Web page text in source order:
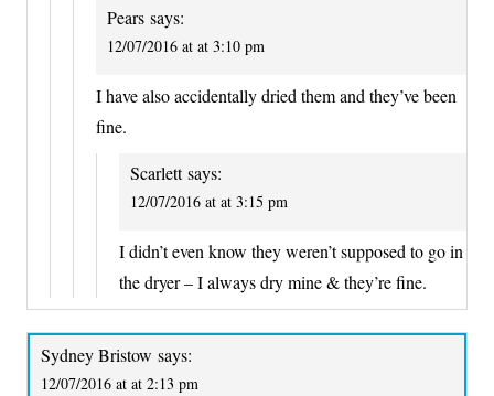
Pears says:
12/07/2016 at at 3:10 pm
I have also accidentally dried them and they’ve been
fine.
Scarlett says:
12/07/2016 at at 3:15 pm
I didn’t even know they weren’t supposed to go in
the dryer – I always dry mine & they’re fine.
Sydney Bristow says:
12/07/2016 at at 2:13 pm